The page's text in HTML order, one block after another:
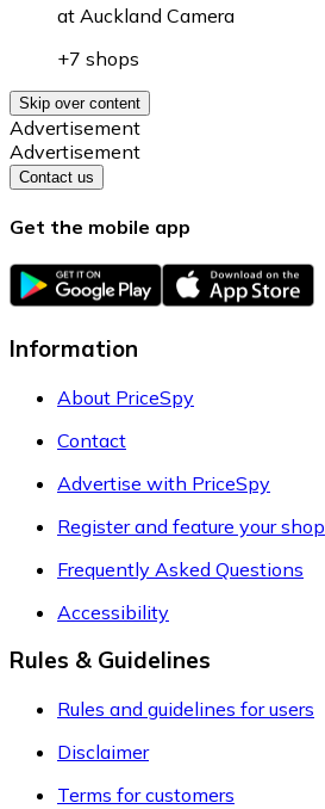
at Auckland Camera
+7 shops
Skip over content
Advertisement
Advertisement
Contact us
Get the mobile app
Information
About PriceSpy
Contact
Advertise with PriceSpy
Register and feature your shop
Frequently Asked Questions
Accessibility
Rules & Guidelines
Rules and guidelines for users
Disclaimer
Terms for customers